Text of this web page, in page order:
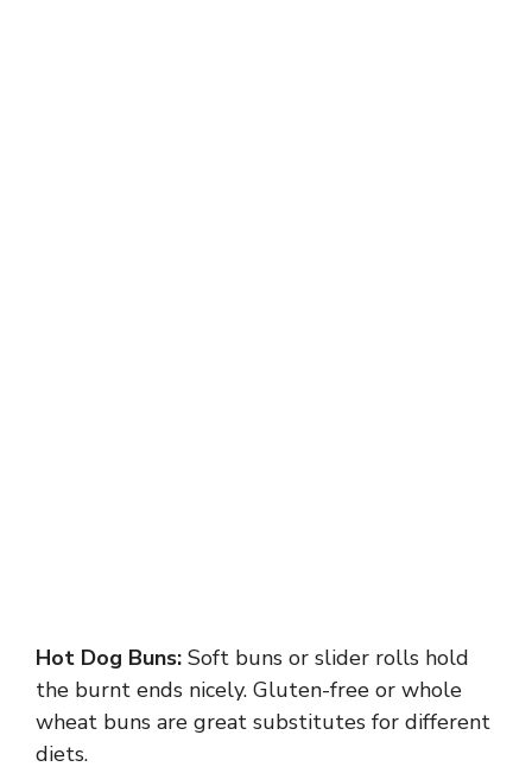
Hot Dog Buns: Soft buns or slider rolls hold
the burnt ends nicely. Gluten-free or whole
wheat buns are great substitutes for different
diets.